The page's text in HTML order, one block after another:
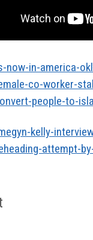
now-in-america-
co-worker-
people-to-
kelly-
attempt-